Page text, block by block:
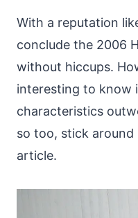
With a reputation
conclude the 2006
without hiccups.
interesting to know
characteristics
so too, stick
article.